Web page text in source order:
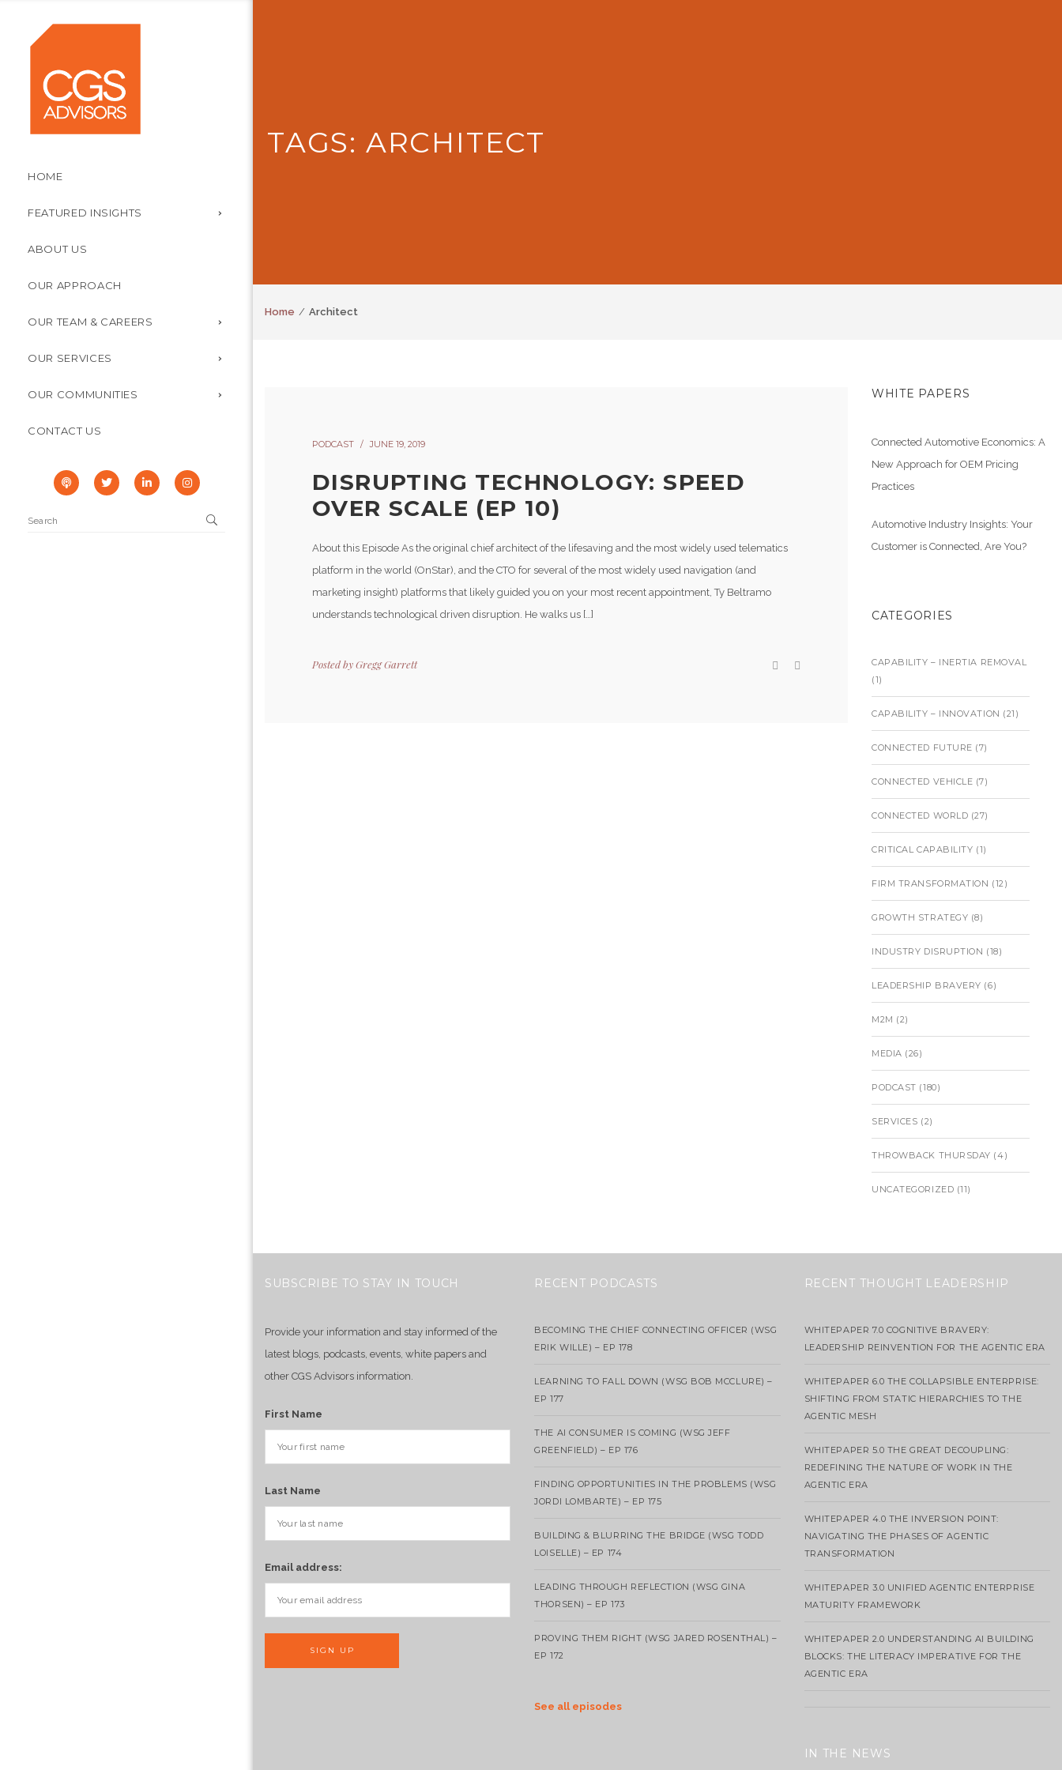
HOME
FEATURED INSIGHTS
ABOUT US
OUR APPROACH
OUR TEAM & CAREERS
OUR SERVICES
OUR COMMUNITIES
CONTACT US
TAGS: ARCHITECT
Home Architect
PODCAST JUNE 19, 2019
DISRUPTING TECHNOLOGY: SPEED
OVER SCALE (EP 10)
About this Episode As the original chief architect of the lifesaving and the most widely used telematics
platform in the world (OnStar), and the CTO for several of the most widely used navigation (and
marketing insight) platforms that likely guided you on your most recent appointment, Ty Beltramo
understands technological driven disruption. He walks us […]
Posted byGregg Garrett
WHITE PAPERS
Connected Automotive Economics: A
New Approach for OEM Pricing
Practices
Automotive Industry Insights: Your
Customer is Connected, Are You?
CATEGORIES
CAPABILITY – INERTIA REMOVAL
(1)
CAPABILITY – INNOVATION (21)
CONNECTED FUTURE (7)
CONNECTED VEHICLE (7)
CONNECTED WORLD (27)
CRITICAL CAPABILITY (1)
FIRM TRANSFORMATION (12)
GROWTH STRATEGY (8)
INDUSTRY DISRUPTION (18)
LEADERSHIP BRAVERY (6)
M2M (2)
MEDIA (26)
PODCAST (180)
SERVICES (2)
THROWBACK THURSDAY (4)
UNCATEGORIZED (11)
SUBSCRIBE TO STAY IN TOUCH
Provide your information and stay informed of the
latest blogs, podcasts, events, white papers and
other CGS Advisors information.
First Name
Last Name
Email address:
RECENT PODCASTS
BECOMING THE CHIEF CONNECTING OFFICER (WSG
ERIK WILLE) – EP 178
LEARNING TO FALL DOWN (WSG BOB MCCLURE) –
EP 177
THE AI CONSUMER IS COMING (WSG JEFF
GREENFIELD) – EP 176
FINDING OPPORTUNITIES IN THE PROBLEMS (WSG
JORDI LOMBARTE) – EP 175
BUILDING & BLURRING THE BRIDGE (WSG TODD
LOISELLE) – EP 174
LEADING THROUGH REFLECTION (WSG GINA
THORSEN) – EP 173
PROVING THEM RIGHT (WSG JARED ROSENTHAL) –
EP 172
See all episodes
RECENT THOUGHT LEADERSHIP
WHITEPAPER 7.0 COGNITIVE BRAVERY:
LEADERSHIP REINVENTION FOR THE AGENTIC ERA
WHITEPAPER 6.0 THE COLLAPSIBLE ENTERPRISE:
SHIFTING FROM STATIC HIERARCHIES TO THE
AGENTIC MESH
WHITEPAPER 5.0 THE GREAT DECOUPLING:
REDEFINING THE NATURE OF WORK IN THE
AGENTIC ERA
WHITEPAPER 4.0 THE INVERSION POINT:
NAVIGATING THE PHASES OF AGENTIC
TRANSFORMATION
WHITEPAPER 3.0 UNIFIED AGENTIC ENTERPRISE
MATURITY FRAMEWORK
WHITEPAPER 2.0 UNDERSTANDING AI BUILDING
BLOCKS: THE LITERACY IMPERATIVE FOR THE
AGENTIC ERA
IN THE NEWS